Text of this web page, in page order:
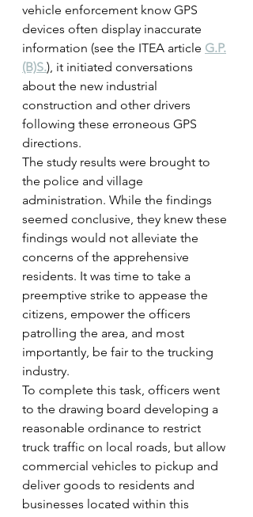
vehicle enforcement know GPS
devices often display inaccurate
information (see the ITEA article G.P.
(B)S.), it initiated conversations
about the new industrial
construction and other drivers
following these erroneous GPS
directions.
The study results were brought to
the police and village
administration. While the findings
seemed conclusive, they knew these
findings would not alleviate the
concerns of the apprehensive
residents. It was time to take a
preemptive strike to appease the
citizens, empower the officers
patrolling the area, and most
importantly, be fair to the trucking
industry.
To complete this task, officers went
to the drawing board developing a
reasonable ordinance to restrict
truck traffic on local roads, but allow
commercial vehicles to pickup and
deliver goods to residents and
businesses located within this